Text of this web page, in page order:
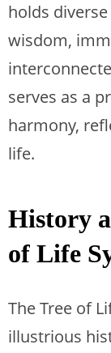
holds
wisdom,
serves as a
harmony,
life.
History
of Life
The Tree of
illustrious